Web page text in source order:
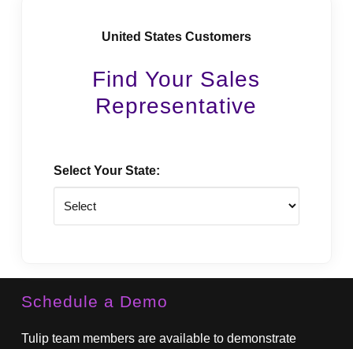
United States Customers
Find Your Sales
Representative
Select Your State:
Schedule a Demo
Tulip team members are available to demonstrate